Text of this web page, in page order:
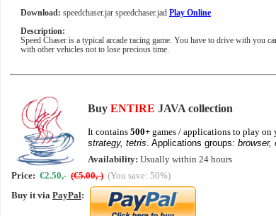
Download: speedchaser.jar speedchaser.jad Play Online
Description:
Speed Chaser is a typical arcade racing game. You have to drive with you
with other vehicles not to lose precious time.
Buy ENTIRE JAVA collection
It contains 500+ games / applications to play
strategy, tetris . Applications groups: browser,
Availability: Usually within 24 hours
Price: €2.50,- (€5.00,-) (You save: 50%)
Buy it via PayPal: